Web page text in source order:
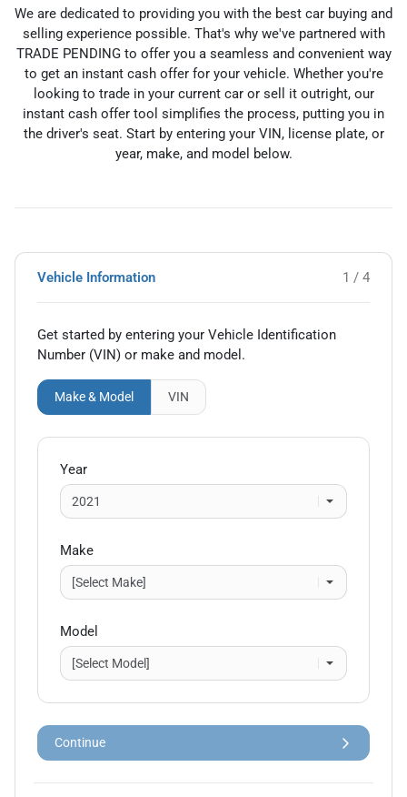
We are dedicated to providing you with the best car buying and
selling experience possible. That's why we've partnered with
TRADE PENDING to offer you a seamless and convenient way
to get an instant cash offer for your vehicle. Whether you're
looking to trade in your current car or sell it outright, our
instant cash offer tool simplifies the process, putting you in
the driver's seat. Start by entering your VIN, license plate, or
year, make, and model below.
Vehicle Information 1 / 4
Get started by entering your Vehicle Identification
Number (VIN) or make and model .
Make & Model VIN
Year
Make
Model
Continue